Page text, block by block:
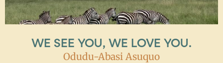
WE SEE YOU, WE LOVE YOU.
Odudu-Abasi Asuquo